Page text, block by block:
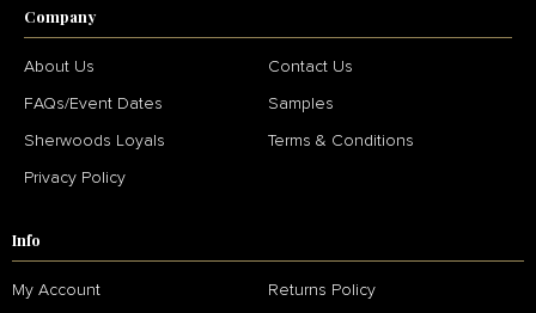
Company
About Us Contact Us
FAQs/Event Dates Samples
Sherwoods Loyals Terms & Conditions
Privacy Policy
Info
My Account Returns Policy